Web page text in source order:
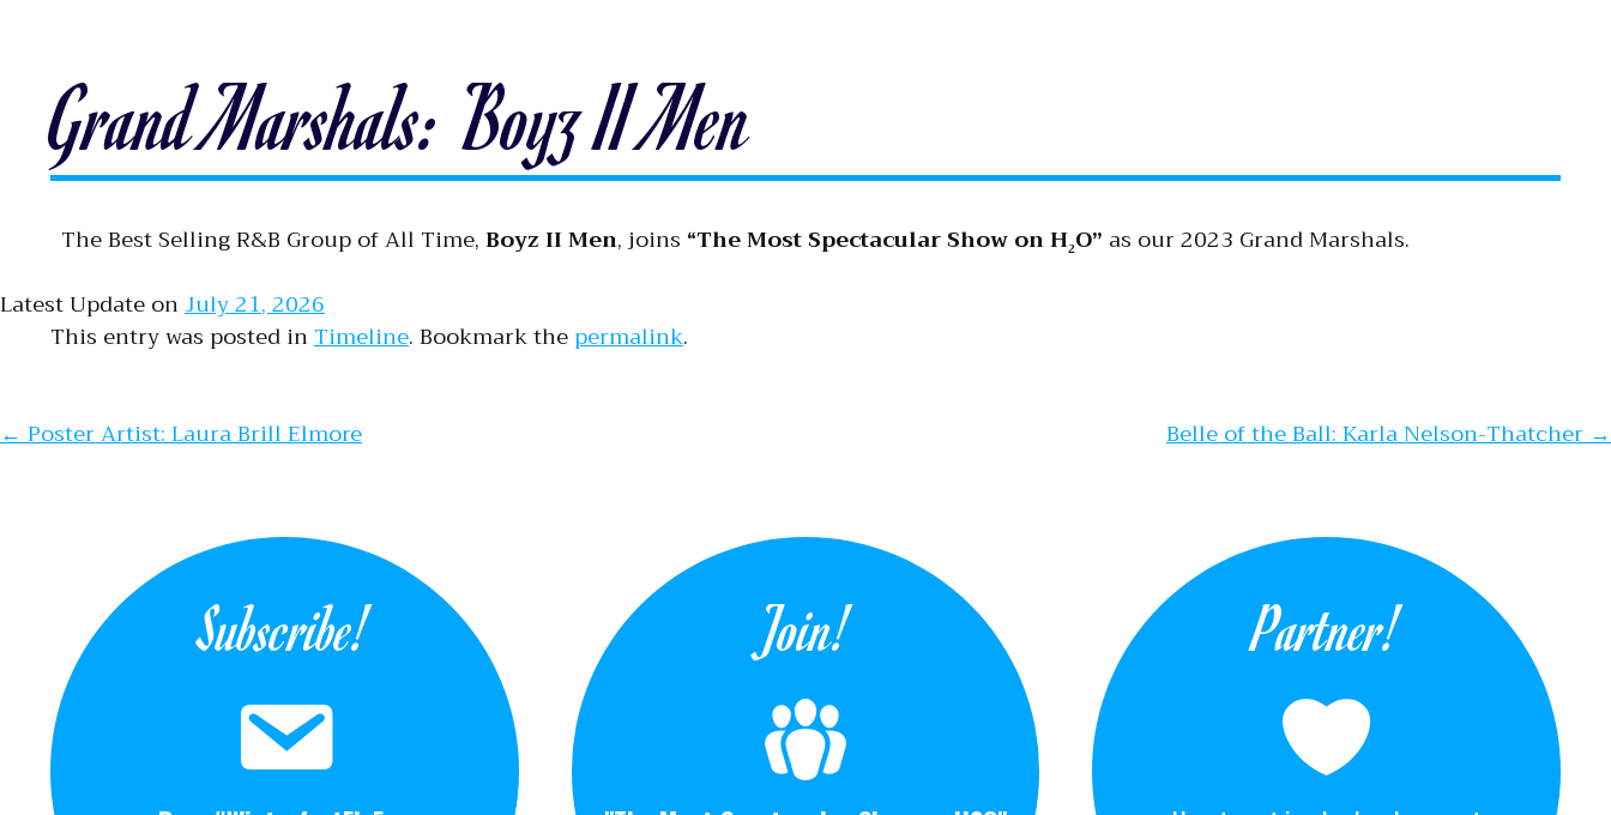
Grand Marshals: Boyz II Men
The Best Selling R&B Group of All Time,Boyz II Men, joins “The Most Spectacular Show on H2O” as our 2023 Grand Marshals.
Latest Update onJuly 21, 2026
This entry was posted inTimeline. Bookmark thepermalink.
Post navigation
←Poster Artist: Laura Brill Elmore Belle of the Ball: Karla Nelson-Thatcher→
Subscribe! Join! Partner!